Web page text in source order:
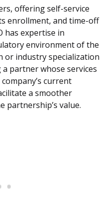
offering self-service
enrollment, and time-off
has expertise in
environment of the
or industry specialization
a partner whose services
current
a smoother
partnership’s value.